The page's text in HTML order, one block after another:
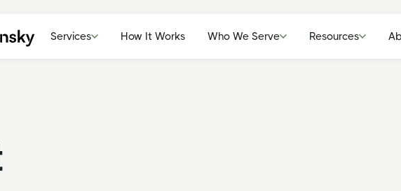
Services How It Works Who We Serve Resources